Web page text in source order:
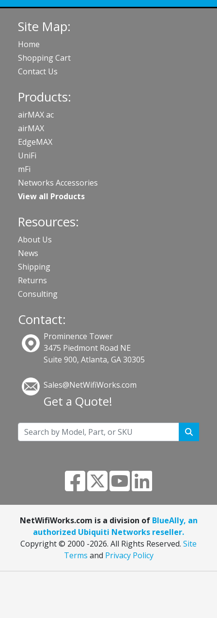
Site Map:
Home
Shopping Cart
Contact Us
Products:
airMAX ac
airMAX
EdgeMAX
UniFi
mFi
Networks Accessories
View all Products
Resources:
About Us
News
Shipping
Returns
Consulting
Contact:
Prominence Tower
3475 Piedmont Road NE
Suite 900, Atlanta, GA 30305
Sales@NetWifiWorks.com
Get a Quote!
NetWifiWorks.com is a division of BlueAlly, an
authorized Ubiquiti Networks reseller.
Copyright © 2000 -2026. All Rights Reserved. Site
Terms and Privacy Policy